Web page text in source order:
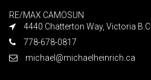
RE/MAX CAMOSUN
4440 Chatterton Way, Victoria B.C.
778-678-0817
michael@michaelheinrich.ca